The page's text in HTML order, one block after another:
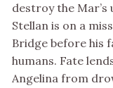
destroy the
Stellan is on a
Bridge before his
humans. Fate
Angelina from